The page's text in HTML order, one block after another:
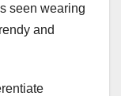
seen wearing
and